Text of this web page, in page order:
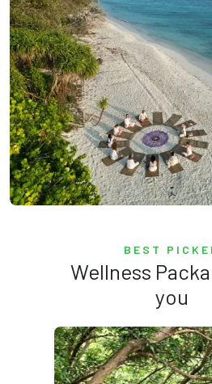
BEST
Wellness
you